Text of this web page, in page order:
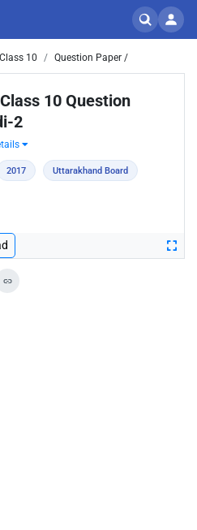
Class 10 Question Paper /
10 Question
2
2017 Uttarakhand Board